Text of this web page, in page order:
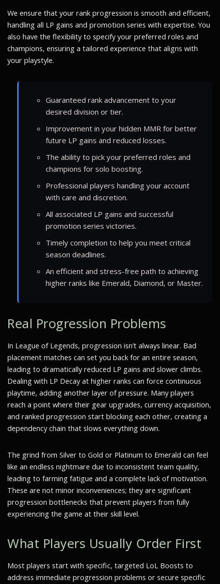
We ensure that your rank progression is smooth and efficient,
handling all LP gains and promotion series with expertise. You
also have the flexibility to specify your preferred roles and
champions, ensuring a tailored experience that aligns with
your playstyle.
Guaranteed rank advancement to your
desired division or tier.
Improvement in your hidden MMR for better
future LP gains and reduced losses.
The ability to pick your preferred roles and
champions for solo boosting.
Professional players handling your account
with care and discretion.
All associated LP gains and successful
promotion series victories.
Timely completion to help you meet critical
season deadlines.
An efficient and stress-free path to achieving
higher ranks like Emerald, Diamond, or Master.
Real Progression Problems
In League of Legends, progression isn’t always linear. Bad
placement matches can set you back for an entire season,
leading to dramatically reduced LP gains and slower climbs.
Dealing with LP Decay at higher ranks can force continuous
playtime, adding another layer of pressure. Many players
reach a point where their gear upgrades, currency acquisition,
and ranked progression start blocking each other, creating a
dependency chain that slows everything down.
The grind from Silver to Gold or Platinum to Emerald can feel
like an endless nightmare due to inconsistent team quality,
leading to farming fatigue and a complete lack of motivation.
These are not minor inconveniences; they are significant
progression bottlenecks that prevent players from fully
experiencing the game at their skill level.
What Players Usually Order First
Most players start with specific, targeted LoL Boosts to
address immediate progression problems or secure specific